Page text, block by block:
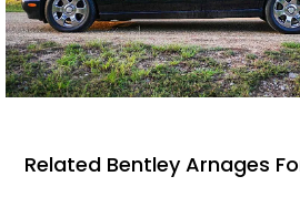
Related Bentley Arnages